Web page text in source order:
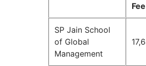
SP Jain School
of Global
Management